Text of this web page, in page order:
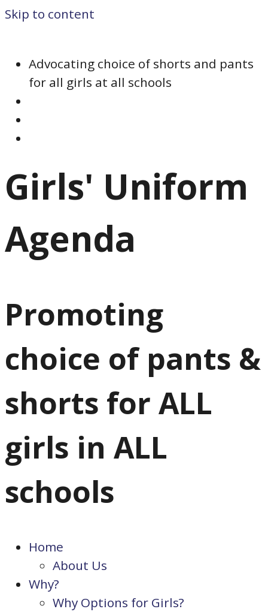
Skip to content
Advocating choice of shorts and pants
for all girls at all schools
Girls' Uniform
Agenda
Promoting
choice of pants &
shorts for ALL
girls in ALL
schools
Home
About Us
Why?
Why Options for Girls?